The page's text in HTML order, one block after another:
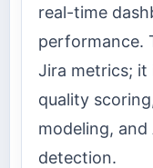
real-time
performance.
Jira metrics; it
quality
modeling,
detection.